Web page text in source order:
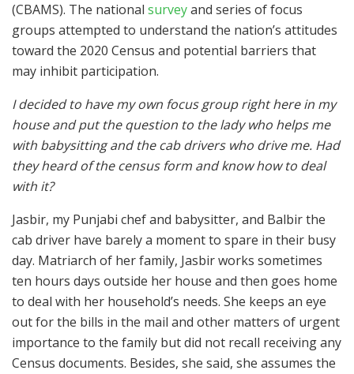
(CBAMS). The national surveyand series of focus
groups attempted to understand the nation’s attitudes
toward the 2020 Census and potential barriers that
may inhibit participation.
I decided to have my own focus group right here in my
house and put the question to the lady who helps me
with babysitting and the cab drivers who drive me. Had
they heard of the census form and know how to deal
with it?
Jasbir, my Punjabi chef and babysitter, and Balbir the
cab driver have barely a moment to spare in their busy
day. Matriarch of her family, Jasbir works sometimes
ten hours days outside her house and then goes home
to deal with her household’s needs. She keeps an eye
out for the bills in the mail and other matters of urgent
importance to the family but did not recall receiving any
Census documents. Besides, she said, she assumes the